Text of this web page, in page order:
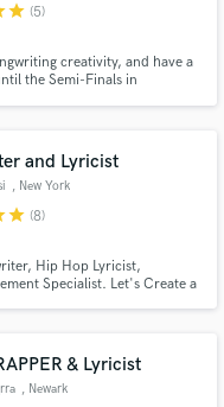
star (5)
creativity, and have a
the Semi-Finals in
and Lyricist
, New York
star (8)
Hip Hop Lyricist,
Specialist. Let's Create a
& Lyricist
, Newark